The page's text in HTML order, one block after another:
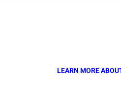
LEARN MORE